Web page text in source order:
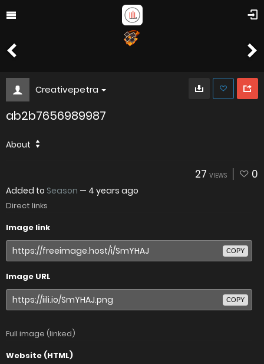
Creativepetra
ab2b7656989987
About
27 VIEWS 0
Added to Season — 4 years ago
Direct links
Image link
COPY
Image URL
COPY
Full image (linked)
Website (HTML)